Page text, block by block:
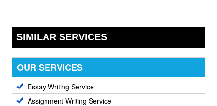
SIMILAR SERVICES
OUR SERVICES
Essay Writing Service
Assignment Writing Service